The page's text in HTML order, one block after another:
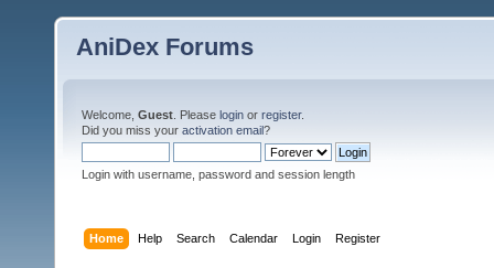
AniDex Forums
Welcome, Guest . Please login or register.
Did you miss your activation email?
Login with username, password and session length
Home Help Search Calendar Login Register